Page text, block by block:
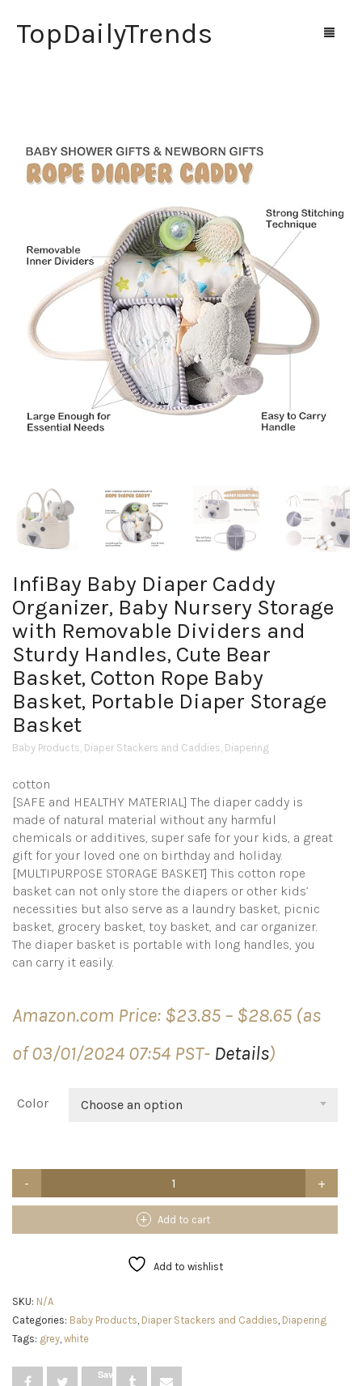
TopDailyTrends
Shop
InfiBay Baby Diaper Caddy
Organizer, Baby Nursery Storage
with Removable Dividers and
Sturdy Handles, Cute Bear
Basket, Cotton Rope Baby
Basket, Portable Diaper Storage
Basket
Baby Products, Diaper Stackers and Caddies, Diapering
cotton
[SAFE and HEALTHY MATERIAL] The diaper caddy is
made of natural material without any harmful
chemicals or additives, super safe for your kids, a great
gift for your loved one on birthday and holiday.
[MULTIPURPOSE STORAGE BASKET] This cotton rope
basket can not only store the diapers or other kids’
necessities but also serve as a laundry basket, picnic
basket, grocery basket, toy basket, and car organizer.
The diaper basket is portable with long handles, you
can carry it easily.
Amazon.com Price: $23.85 – $28.65
Price
range:
(as
of 03/01/2024 07:54 PST- Details)
Color Choose an option
Diaper
Organizer,
Removable
Dividers
and
Handles,
Cute
Add to cart
Add to wishlist
SKU: N/A
Categories: Baby Products, Diaper Stackers and Caddies, Diapering
Tags: grey, white
Save